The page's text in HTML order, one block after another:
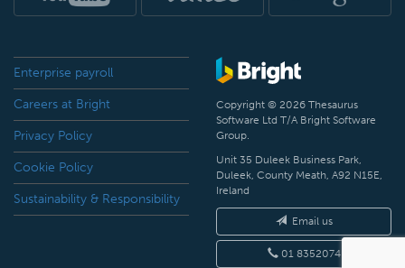
Enterprise payroll
Careers at Bright
Privacy Policy
Cookie Policy
Sustainability & Responsibility
Copyright © 2026 Thesaurus
Software Ltd T/A Bright Software
Group.
Unit 35 Duleek Business Park,
Duleek, County Meath, A92 N15E,
Ireland
Email us
01 8352074